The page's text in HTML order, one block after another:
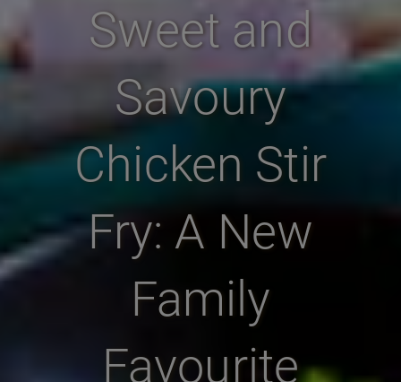
Sweet and
Savoury
Chicken Stir
Fry: A New
Family
Favourite